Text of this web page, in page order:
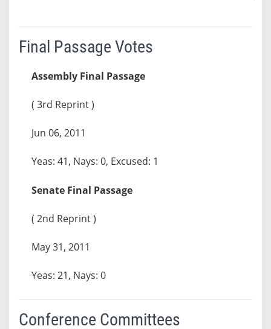
Final Passage Votes
Assembly Final Passage
( 3rd Reprint )
Jun 06, 2011
Yeas: 41, Nays: 0, Excused: 1
Senate Final Passage
( 2nd Reprint )
May 31, 2011
Yeas: 21, Nays: 0
Conference Committees